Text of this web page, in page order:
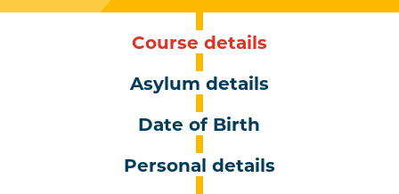
Course details
Asylum details
Date of Birth
Personal details